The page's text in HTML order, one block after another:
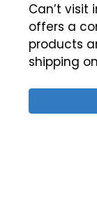
Can’t visit
offers a
products
shipping